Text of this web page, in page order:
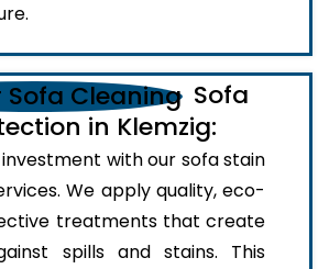
Sofa
in Klemzig:
with our sofa stain
We apply quality, eco-
treatments that create
spills and stains. This